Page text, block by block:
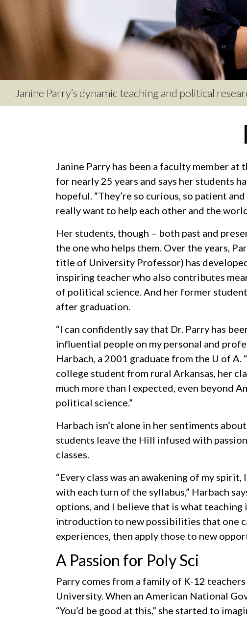
Janine Parry’s dynamic teaching and political
Janine Parry has been a faculty member
for nearly 25 years and says her students
hopeful. “They’re so curious, so patient and
really want to help each other and the
Her students, though – both past and
the one who helps them. Over the years,
title of University Professor) has
inspiring teacher who also contributes
of political science. And her former
after graduation.
“I can confidently say that Dr. Parry has
influential people on my personal and
Harbach, a 2001 graduate from the U of A
college student from rural Arkansas, her
much more than I expected, even beyond
political science.”
Harbach isn’t alone in her sentiments
students leave the Hill infused with
classes.
“Every class was an awakening of my
with each turn of the syllabus,” Harbach
options, and I believe that is what teaching
introduction to new possibilities that one
experiences, then apply those to new
A Passion for Poly Sci
Parry comes from a family of K-12
University. When an American National
“You’d be good at this,” she started to